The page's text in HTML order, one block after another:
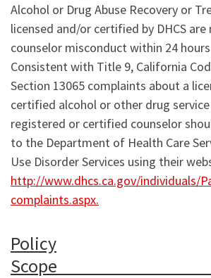
Alcohol or Drug Abuse Recovery or
licensed and/or certified by DHCS
counselor misconduct within 24
Consistent with Title 9, California
Section 13065 complaints about a
certified alcohol or other drug service
registered or certified counselor
to the Department of Health Care
Use Disorder Services using their
http://www.dhcs.ca.gov/individuals/
complaints.aspx.
Policy